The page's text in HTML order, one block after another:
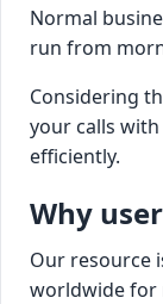
Normal
run from
Considering
your calls
efficiently.
Why
Our resource
worldwide for